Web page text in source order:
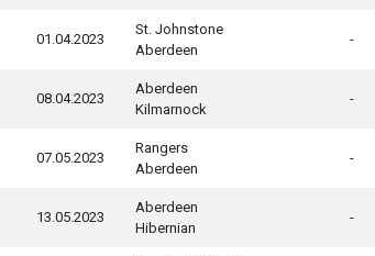
01.04.2023
St. Johnstone
Aberdeen
-
08.04.2023
Aberdeen
Kilmarnock
-
07.05.2023
Rangers
Aberdeen
-
13.05.2023
Aberdeen
Hibernian
-